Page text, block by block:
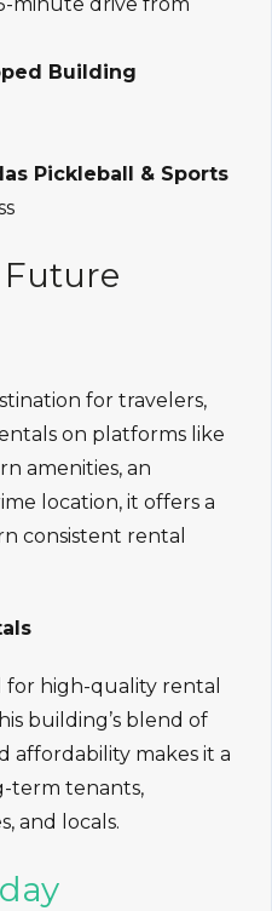
Building
Pickleball & Sports
Future
for travelers,
on platforms like
amenities, an
location, it offers a
consistent rental
for high-quality rental
building’s blend of
affordability makes it a
term tenants,
and locals.